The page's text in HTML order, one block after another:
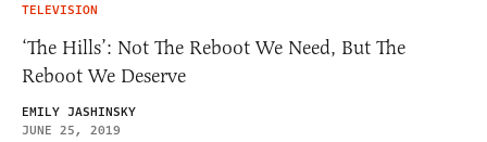
TELEVISION
‘The Hills’: Not The Reboot We Need, But The
Reboot We Deserve
EMILY JASHINSKY
JUNE 25, 2019